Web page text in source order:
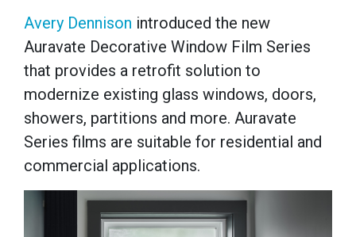
Avery Dennison introduced the new
Auravate Decorative Window Film Series
that provides a retrofit solution to
modernize existing glass windows, doors,
showers, partitions and more. Auravate
Series films are suitable for residential and
commercial applications.